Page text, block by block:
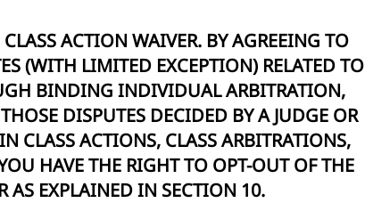
ACTION WAIVER. BY AGREEING TO
(WITH LIMITED EXCEPTION) RELATED TO
BINDING INDIVIDUAL ARBITRATION,
DISPUTES DECIDED BY A JUDGE OR
CLASS ACTIONS, CLASS ARBITRATIONS,
HAVE THE RIGHT TO OPT-OUT OF THE
AS EXPLAINED IN SECTION 10.